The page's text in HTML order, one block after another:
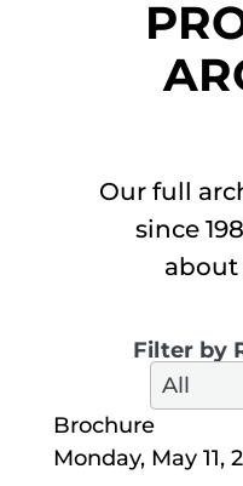
Our full
since
Filter by
All
Brochure
Monday, May 11,